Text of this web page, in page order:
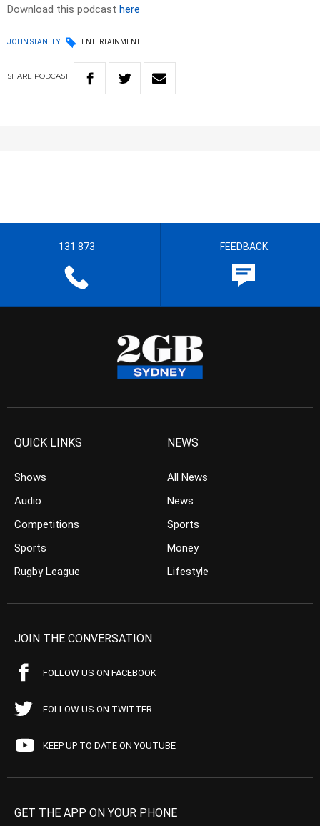
Download this podcast here
JOHN STANLEY ENTERTAINMENT
SHARE PODCAST
131 873 FEEDBACK
QUICK LINKS
Shows
Audio
Competitions
Sports
Rugby League
NEWS
All News
News
Sports
Money
Lifestyle
JOIN THE CONVERSATION
FOLLOW US ON FACEBOOK
FOLLOW US ON TWITTER
KEEP UP TO DATE ON YOUTUBE
GET THE APP ON YOUR PHONE